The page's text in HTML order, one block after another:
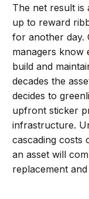
The net result is
up to reward
for another day.
managers know
build and
decades the
decides to
upfront sticker
infrastructure.
cascading costs
an asset will
replacement